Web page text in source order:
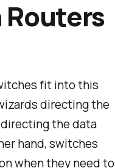
fit into this
directing the
the data
hand, switches
when they need to